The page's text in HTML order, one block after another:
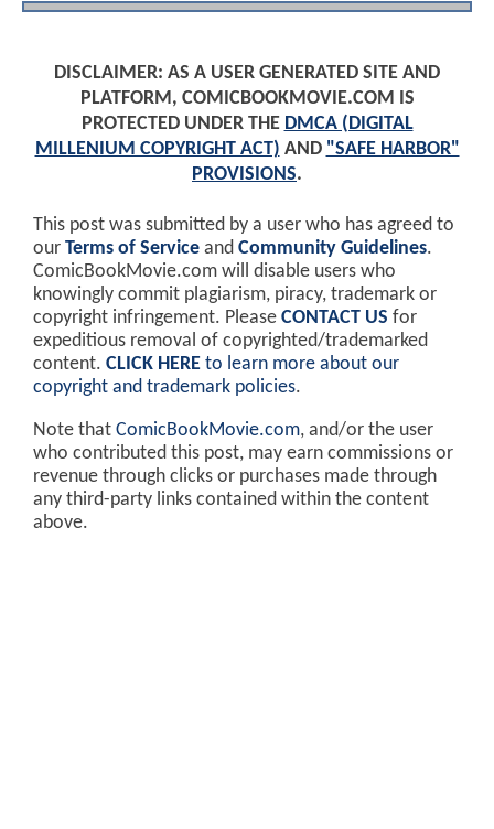
DISCLAIMER: AS A USER GENERATED SITE AND
PLATFORM, COMICBOOKMOVIE.COM IS
PROTECTED UNDER THE DMCA (DIGITAL
MILLENIUM COPYRIGHT ACT) AND "SAFE HARBOR"
PROVISIONS.
This post was submitted by a user who has agreed to
our Terms of Service and Community Guidelines.
ComicBookMovie.com will disable users who
knowingly commit plagiarism, piracy, trademark or
copyright infringement. Please CONTACT US for
expeditious removal of copyrighted/trademarked
content. CLICK HERE to learn more about our
copyright and trademark policies.
Note that ComicBookMovie.com, and/or the user
who contributed this post, may earn commissions or
revenue through clicks or purchases made through
any third-party links contained within the content
above.